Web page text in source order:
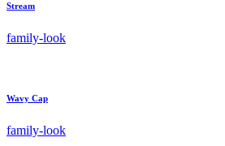
Stream
family-look
Wavy Cap
family-look